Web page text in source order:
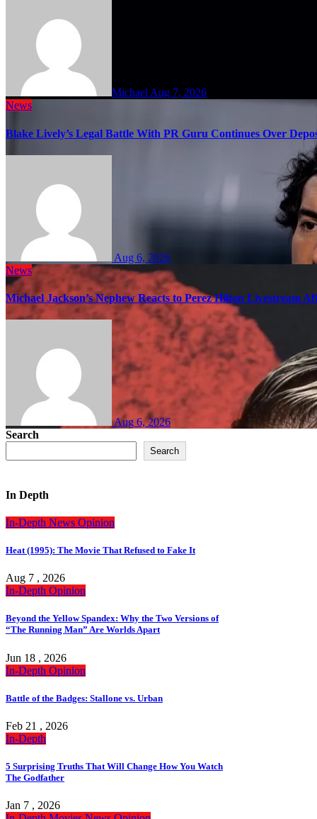
Michael Aug 7, 2026
News
Blake Lively’s Legal Battle With PR Guru Continues Over
Aug 6, 2026
News
Michael Jackson’s Nephew Reacts to Perez Hilton Livestream
Aug 6, 2026
Search
Search
In Depth
In-Depth News Opinion
Heat (1995): The Movie That Refused to Fake It
Aug 7 , 2026
In-Depth Opinion
Beyond the Yellow Spandex: Why the Two Versions of
“The Running Man” Are Worlds Apart
Jun 18 , 2026
In-Depth Opinion
Battle of the Badges: Stallone vs. Urban
Feb 21 , 2026
In-Depth
5 Surprising Truths That Will Change How You Watch
The Godfather
Jan 7 , 2026